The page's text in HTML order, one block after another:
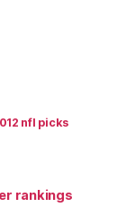
nfl picks
rankings